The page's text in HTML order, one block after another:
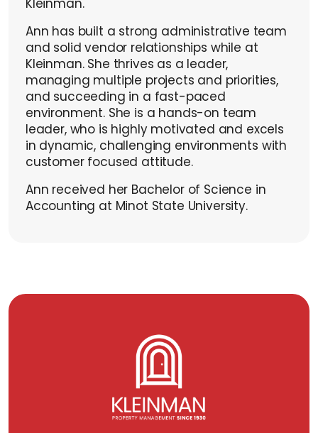
Kleinman.
Ann has built a strong administrative team
and solid vendor relationships while at
Kleinman. She thrives as a leader,
managing multiple projects and priorities,
and succeeding in a fast-paced
environment. She is a hands-on team
leader, who is highly motivated and excels
in dynamic, challenging environments with
customer focused attitude.
Ann received her Bachelor of Science in
Accounting at Minot State University.